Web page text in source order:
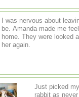
I was nervous about
be. Amanda made me
home. They were looked
her again.
Just picked
rabbit as